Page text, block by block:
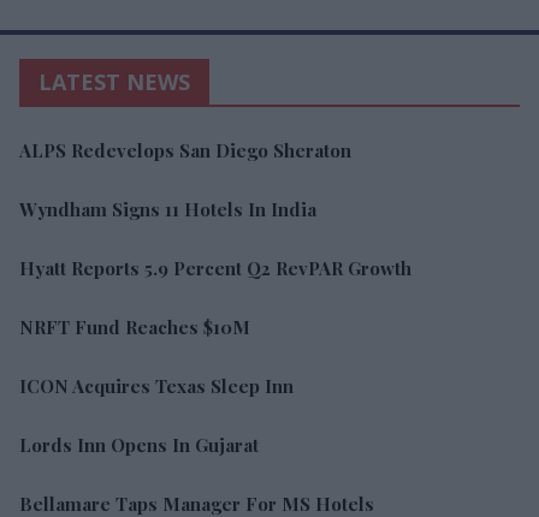
LATEST NEWS
ALPS Redevelops San Diego Sheraton
Wyndham Signs 11 Hotels In India
Hyatt Reports 5.9 Percent Q2 RevPAR Growth
NRFT Fund Reaches $10M
ICON Acquires Texas Sleep Inn
Lords Inn Opens In Gujarat
Bellamare Taps Manager For MS Hotels